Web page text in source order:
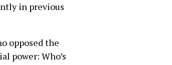
in previous
opposed the
power: Who’s